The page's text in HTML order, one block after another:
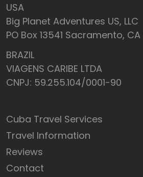
USA
Big Planet Adventures US, LLC
PO Box 13541 Sacramento,
BRAZIL
VIAGENS CARIBE LTDA
CNPJ: 59.255.104/0001-90
Cuba Travel Services
Travel Information
Reviews
Contact